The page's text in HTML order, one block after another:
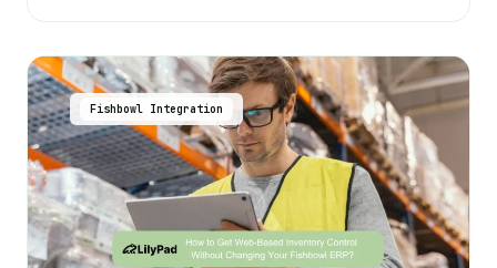
Fishbowl Integration